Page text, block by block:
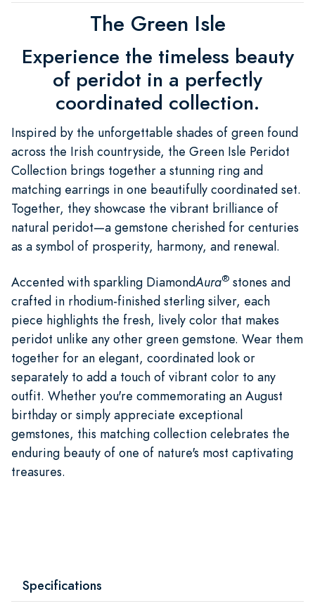
The Green Isle
Experience the timeless beauty
of peridot in a perfectly
coordinated collection.
Inspired by the unforgettable shades of green found
across the Irish countryside, the Green Isle Peridot
Collection brings together a stunning ring and
matching earrings in one beautifully coordinated set.
Together, they showcase the vibrant brilliance of
natural peridot—a gemstone cherished for centuries
as a symbol of prosperity, harmony, and renewal.
Accented with sparkling DiamondAura® stones and
crafted in rhodium-finished sterling silver, each
piece highlights the fresh, lively color that makes
peridot unlike any other green gemstone. Wear them
together for an elegant, coordinated look or
separately to add a touch of vibrant color to any
outfit. Whether you're commemorating an August
birthday or simply appreciate exceptional
gemstones, this matching collection celebrates the
enduring beauty of one of nature's most captivating
treasures.
Specifications